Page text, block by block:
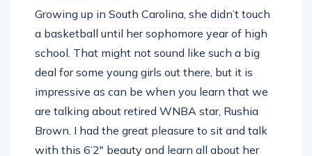
Growing up in South Carolina, she didn’t touch
a basketball until her sophomore year of high
school. That might not sound like such a big
deal for some young girls out there, but it is
impressive as can be when you learn that we
are talking about retired WNBA star, Rushia
Brown. I had the great pleasure to sit and talk
with this 6’2″ beauty and learn all about her